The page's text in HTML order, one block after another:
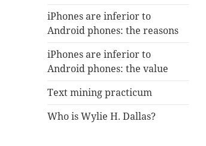
iPhones are inferior to
Android phones: the reasons
iPhones are inferior to
Android phones: the value
Text mining practicum
Who is Wylie H. Dallas?